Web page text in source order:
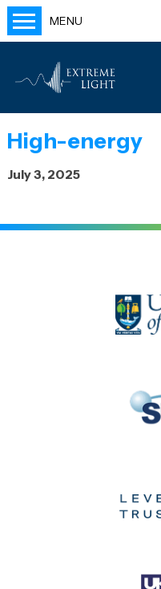
MENU
People
Publications
Outreach
High-energy
July 3, 2025